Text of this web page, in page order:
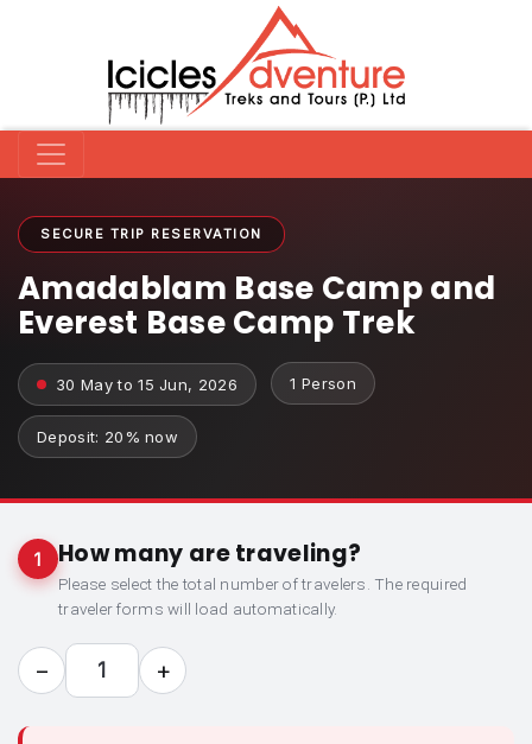
SECURE TRIP RESERVATION
Amadablam Base Camp and
Everest Base Camp Trek
30 May to 15 Jun, 2026 1 Person
Deposit: 20% now
1 How many are traveling?
Please select the total number of travelers. The required
traveler forms will load automatically.
− 1 +